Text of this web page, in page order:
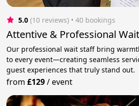
5.0 (10 reviews) • 40 bookings
Attentive & Professional
Our professional wait staff bring
to every event—creating seamless
guest experiences that truly stand out.
from£129/event